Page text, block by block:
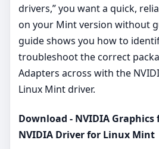
drivers,” you want a quick,
on your Mint version without
guide shows you how to
troubleshoot the correct
Adapters across with the
Linux Mint driver.
Download - NVIDIA
NVIDIA Driver for Linux Mint